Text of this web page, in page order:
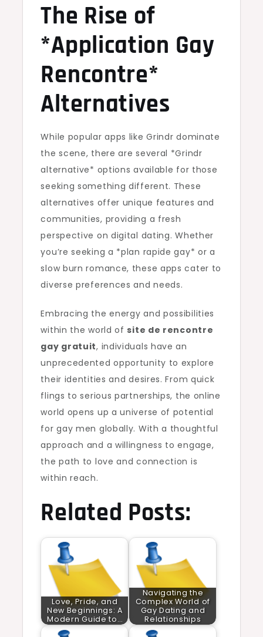
The Rise of
*Application Gay
Rencontre*
Alternatives
While popular apps like Grindr dominate
the scene, there are several *Grindr
alternative* options available for those
seeking something different. These
alternatives offer unique features and
communities, providing a fresh
perspective on digital dating. Whether
you’re seeking a *plan rapide gay* or a
slow burn romance, these apps cater to
diverse preferences and needs.
Embracing the energy and possibilities
within the world ofsite de rencontre
gay gratuit, individuals have an
unprecedented opportunity to explore
their identities and desires. From quick
flings to serious partnerships, the online
world opens up a universe of potential
for gay men globally. With a thoughtful
approach and a willingness to engage,
the path to love and connection is
within reach.
Related Posts:
Love, Pride, and
New Beginnings: A
Modern Guide to…
Navigating the
Complex World of
Gay Dating and
Relationships